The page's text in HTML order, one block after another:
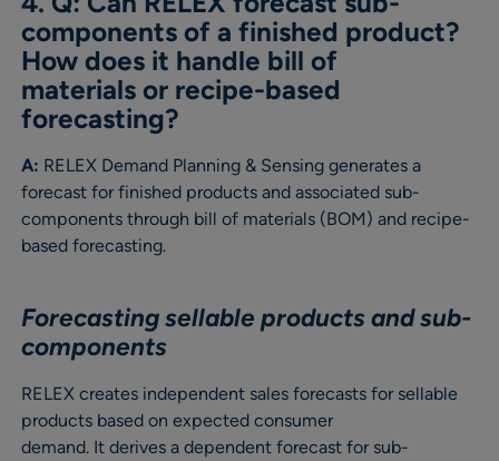
components of a finished product?
How does it handle bill of
materials or recipe-based
forecasting?
A: RELEX Demand Planning & Sensing generates a
forecast for finished products and associated sub-
components through bill of materials (BOM) and recipe-
based forecasting.
Forecasting sellable products and sub-
components
RELEX creates independent sales forecasts for sellable
products based on expected consumer
demand. It derives a dependent forecast for sub-